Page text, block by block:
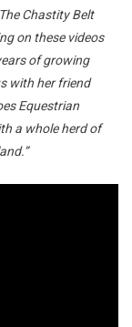
Chastity Belt
on these videos
of growing
with her friend
Equestrian
a whole herd of